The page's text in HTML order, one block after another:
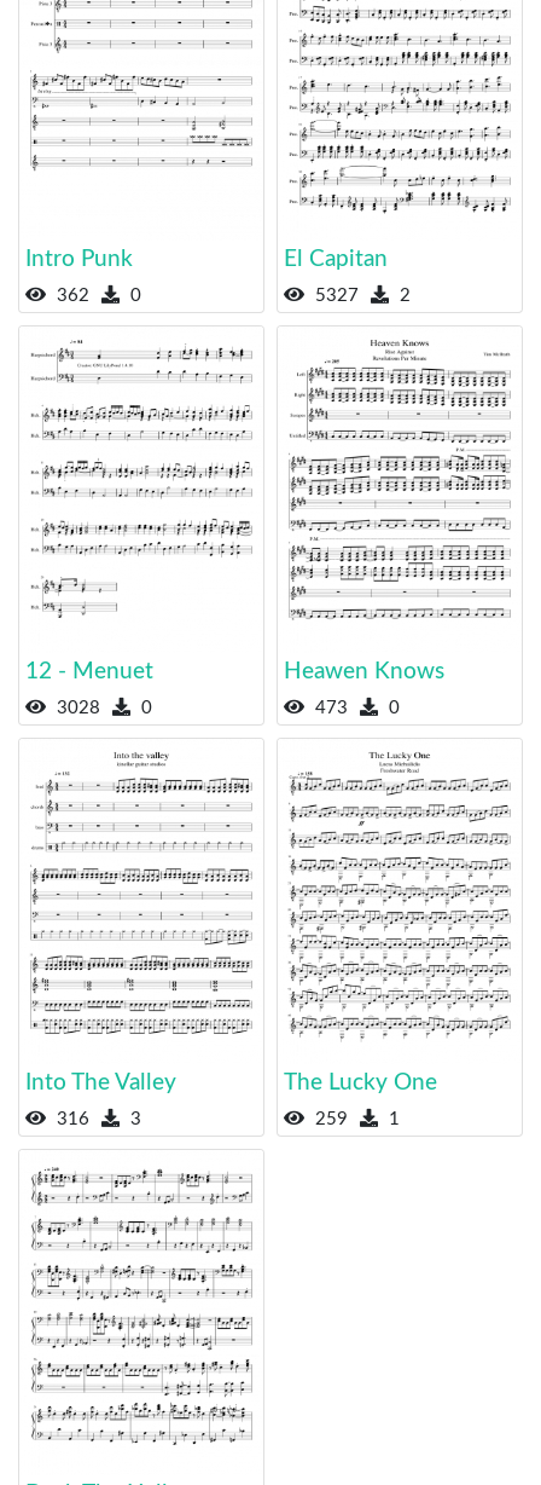
Intro Punk
362 0
El Capitan
5327 2
12 - Menuet
3028 0
Heawen Knows
473 0
Into The Valley
316 3
The Lucky One
259 1